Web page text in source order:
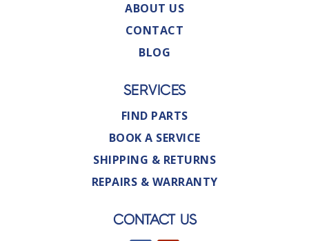
ABOUT US
CONTACT
BLOG
SERVICES
FIND PARTS
BOOK A SERVICE
SHIPPING & RETURNS
REPAIRS & WARRANTY
CONTACT US